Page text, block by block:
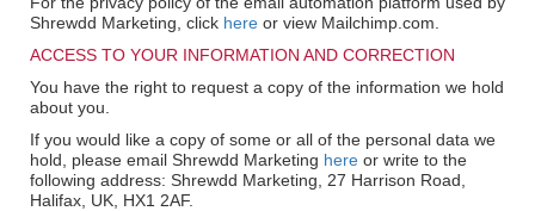
Shrewdd Marketing, click here or view Mailchimp.com.
ACCESS TO YOUR INFORMATION AND CORRECTION
You have the right to request a copy of the information we hold
about you.
If you would like a copy of some or all of the personal data we
hold, please email Shrewdd Marketing here or write to the
following address: Shrewdd Marketing, 27 Harrison Road,
Halifax, UK, HX1 2AF.